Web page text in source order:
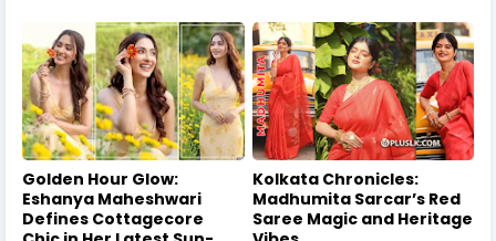
Golden Hour Glow:
Eshanya Maheshwari
Defines Cottagecore
Kolkata Chronicles:
Madhumita Sarcar’s Red
Saree Magic and Heritage